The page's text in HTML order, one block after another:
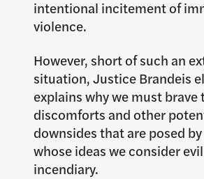
intentional incitement of
violence.
However, short of such an
situation, Justice Brandeis
explains why we must brave
discomforts and other
downsides that are posed
whose ideas we consider
incendiary.